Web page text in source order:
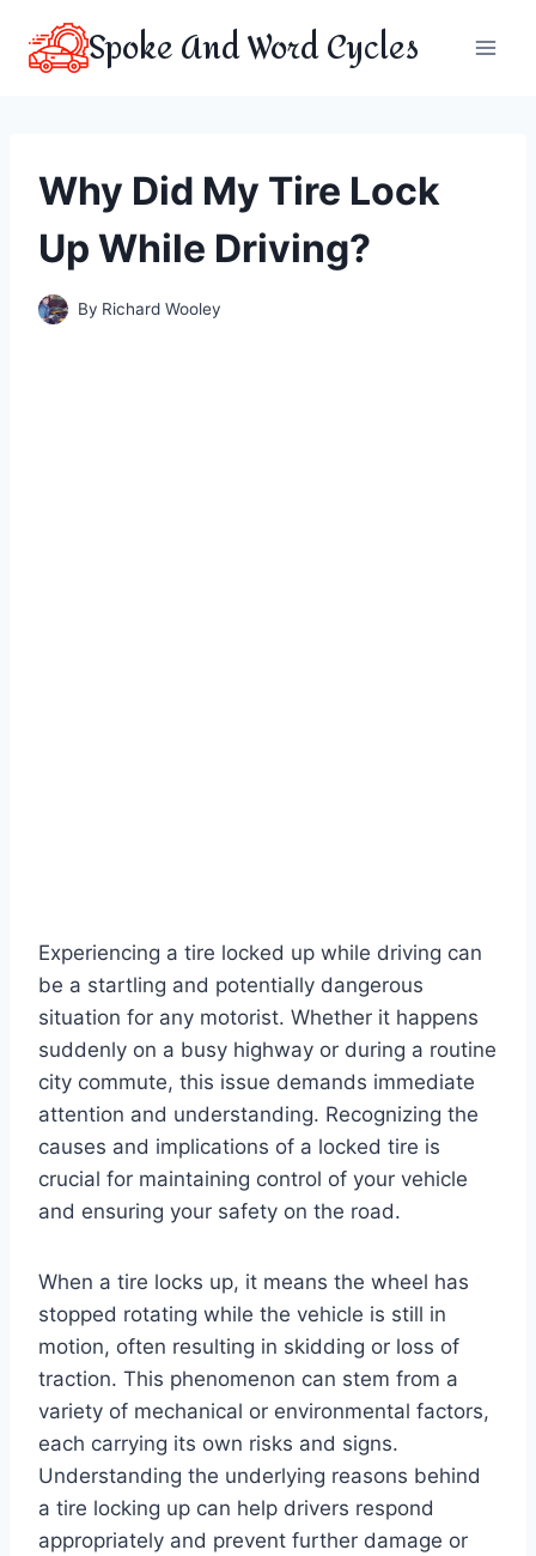
content
Spoke And Word Cycles
Why Did My Tire Lock
Up While Driving?
By Richard Wooley
Experiencing a tire locked up while driving can
be a startling and potentially dangerous
situation for any motorist. Whether it happens
suddenly on a busy highway or during a routine
city commute, this issue demands immediate
attention and understanding. Recognizing the
causes and implications of a locked tire is
crucial for maintaining control of your vehicle
and ensuring your safety on the road.
When a tire locks up, it means the wheel has
stopped rotating while the vehicle is still in
motion, often resulting in skidding or loss of
traction. This phenomenon can stem from a
variety of mechanical or environmental factors,
each carrying its own risks and signs.
Understanding the underlying reasons behind
a tire locking up can help drivers respond
appropriately and prevent further damage or